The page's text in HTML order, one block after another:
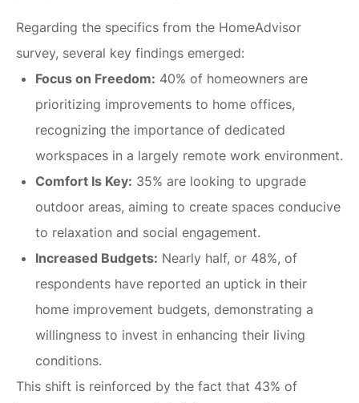
Regarding the specifics from the HomeAdvisor
survey, several key findings emerged:
Focus on Freedom: 40% of homeowners are
prioritizing improvements to home offices,
recognizing the importance of dedicated
workspaces in a largely remote work environment.
Comfort Is Key: 35% are looking to upgrade
outdoor areas, aiming to create spaces conducive
to relaxation and social engagement.
Increased Budgets: Nearly half, or 48%, of
respondents have reported an uptick in their
home improvement budgets, demonstrating a
willingness to invest in enhancing their living
conditions.
This shift is reinforced by the fact that 43% of